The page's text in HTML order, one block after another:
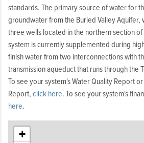
standards. The primary source of water for
groundwater from the Buried Valley Aquifer,
three wells located in the northern section of
system is currently supplemented during
finish water from two interconnections with
transmission aqueduct that runs through the
To see your system's Water Quality Report
Report, click here. To see your system's
here.
+